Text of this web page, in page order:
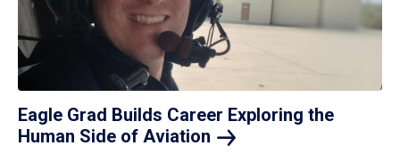
Eagle Grad Builds Career Exploring the
Human Side of Aviation